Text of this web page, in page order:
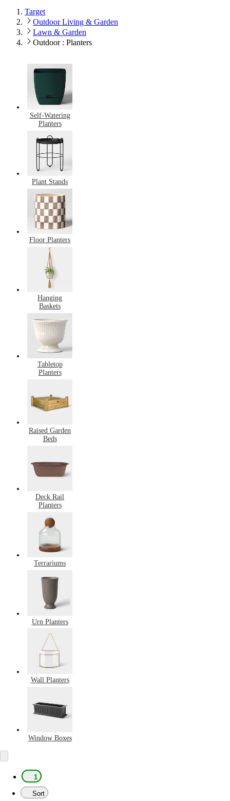
Target
Outdoor Living & Garden
Lawn & Garden
Outdoor : Planters
Self-Watering
Planters
Plant Stands
Floor Planters
Hanging
Baskets
Tabletop
Planters
Raised Garden
Beds
Deck Rail
Planters
Terrariums
Urn Planters
Wall Planters
Window Boxes
1
Sort